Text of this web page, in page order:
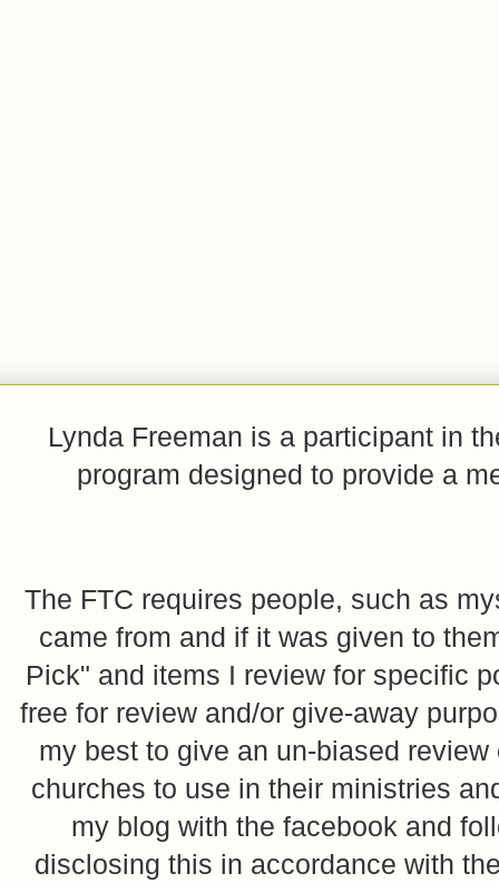
Lynda Freeman is a participant in
program designed to provide a
The FTC requires people, such as
came from and if it was given to
Pick" and items I review for specific
free for review and/or give-away
my best to give an un-biased
churches to use in their ministries
my blog with the facebook and
disclosing this in accordance with